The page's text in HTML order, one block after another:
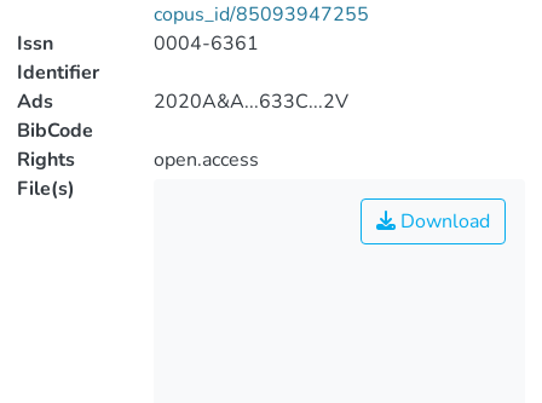
copus_id/85093947255
Issn
Identifier
0004-6361
Ads
BibCode
2020A&A...633C...2V
Rights
open.access
File(s)
Download